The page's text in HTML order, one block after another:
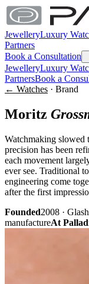
JewelleryLuxury
Partners
Book a Consultation
JewelleryLuxury
PartnersBook a
← Watches · Brand
Moritz
Watchmaking slowed
precision has been
each movement
ever see. Traditional
engineering come
after the first
Founded2008 ·
manufactureAt